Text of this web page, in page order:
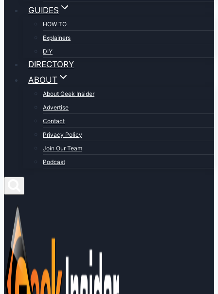
GUIDES
HOW TO
Explainers
DIY
DIRECTORY
ABOUT
About Geek Insider
Advertise
Contact
Privacy Policy
Join Our Team
Podcast